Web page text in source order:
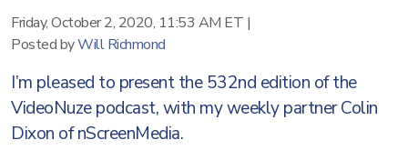
Friday, October 2, 2020, 11:53 AM ET |
Posted byWill Richmond
I’m pleased to present the 532nd edition of the
VideoNuze podcast, with my weekly partner Colin
Dixon of nScreenMedia.